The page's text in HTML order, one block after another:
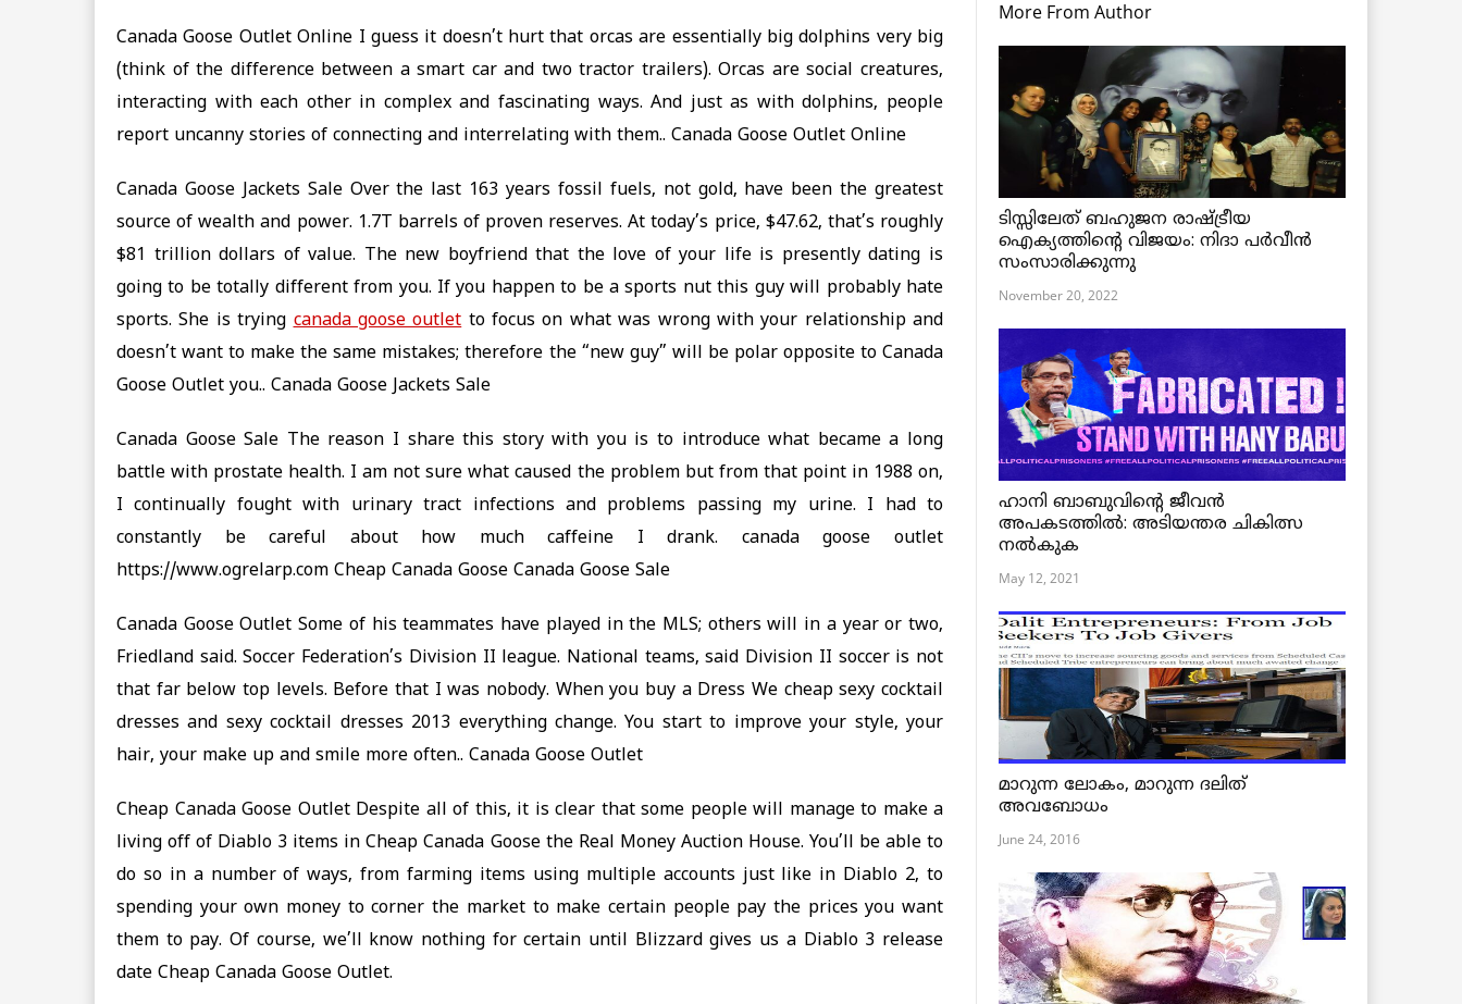
Canada Goose Outlet Online I guess it doesn’t hurt that orcas are essentially big dolphins very big
(think of the difference between a smart car and two tractor trailers). Orcas are social creatures,
interacting with each other in complex and fascinating ways. And just as with dolphins, people
report uncanny stories of connecting and interrelating with them.. Canada Goose Outlet Online
Canada Goose Jackets Sale Over the last 163 years fossil fuels, not gold, have been the greatest
source of wealth and power. 1.7T barrels of proven reserves. At today’s price, $47.62, that’s roughly
$81 trillion dollars of value. The new boyfriend that the love of your life is presently dating is
going to be totally different from you. If you happen to be a sports nut this guy will probably hate
sports. She is trying canada goose outlet to focus on what was wrong with your relationship and
doesn’t want to make the same mistakes; therefore the “new guy” will be polar opposite to Canada
Goose Outlet you.. Canada Goose Jackets Sale
Canada Goose Sale The reason I share this story with you is to introduce what became a long
battle with prostate health. I am not sure what caused the problem but from that point in 1988 on,
I continually fought with urinary tract infections and problems passing my urine. I had to
constantly be careful about how much caffeine I drank. canada goose outlet
https://www.ogrelarp.com Cheap Canada Goose Canada Goose Sale
Canada Goose Outlet Some of his teammates have played in the MLS; others will in a year or two,
Friedland said. Soccer Federation’s Division II league. National teams, said Division II soccer is not
that far below top levels. Before that I was nobody. When you buy a Dress We cheap sexy cocktail
dresses and sexy cocktail dresses 2013 everything change. You start to improve your style, your
hair, your make up and smile more often.. Canada Goose Outlet
Cheap Canada Goose Outlet Despite all of this, it is clear that some people will manage to make a
living off of Diablo 3 items in Cheap Canada Goose the Real Money Auction House. You’ll be able to
do so in a number of ways, from farming items using multiple accounts just like in Diablo 2, to
spending your own money to corner the market to make certain people pay the prices you want
them to pay. Of course, we’ll know nothing for certain until Blizzard gives us a Diablo 3 release
date Cheap Canada Goose Outlet.
More From Author
ടിസ്സിലേത് ബഹുജന രാഷ്ട്രീയ
ഐക്യത്തിന്റെ വിജയം: നിദാ പർവീൻ
സംസാരിക്കുന്നു
November 20, 2022
ഹാനി ബാബുവിന്റെ ജീവൻ
അപകടത്തിൽ: അടിയന്തര ചികിത്സ
നൽകുക
May 12, 2021
മാറുന്ന ലോകം, മാറുന്ന ദലിത്
അവബോധം
June 24, 2016